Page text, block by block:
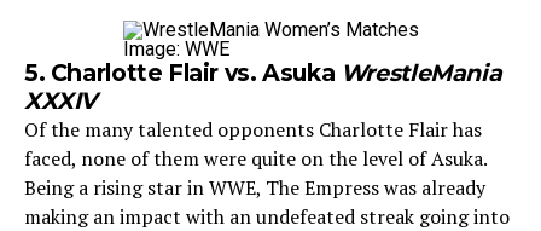
Image: WWE
5. Charlotte Flair vs. Asuka WrestleMania
XXXIV
Of the many talented opponents Charlotte Flair has
faced, none of them were quite on the level of Asuka.
Being a rising star in WWE, The Empress was already
making an impact with an undefeated streak going into